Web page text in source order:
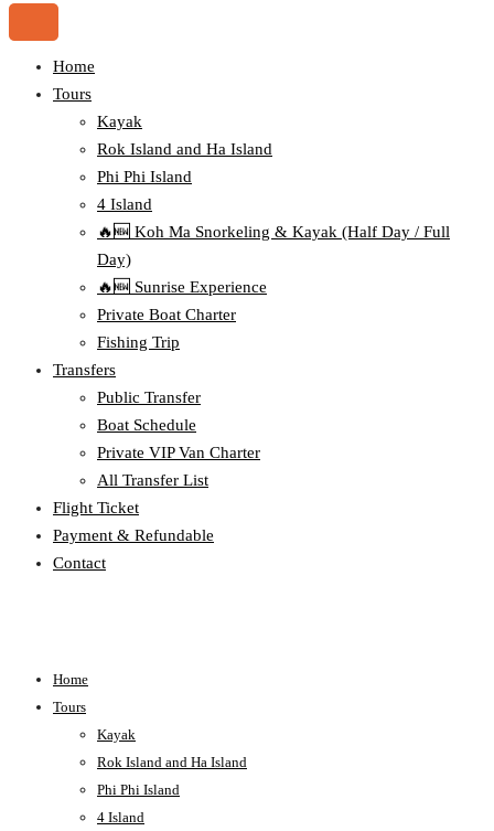
Home
Tours
Kayak
Rok Island and Ha Island
Phi Phi Island
4 Island
🔥🆕 Koh Ma Snorkeling & Kayak (Half Day / Full
Day)
🔥🆕 Sunrise Experience
Private Boat Charter
Fishing Trip
Transfers
Public Transfer
Boat Schedule
Private VIP Van Charter
All Transfer List
Flight Ticket
Payment & Refundable
Contact
Home
Tours
Kayak
Rok Island and Ha Island
Phi Phi Island
4 Island